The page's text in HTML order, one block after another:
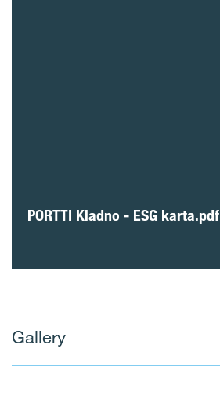
PORTTI Kladno - ESG karta.pdf
Gallery